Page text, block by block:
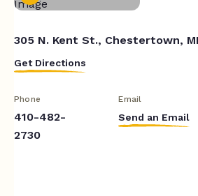
305 N. Kent St., Chestertown,
Get Directions
Phone
410-482-
2730
Email
Send an Email